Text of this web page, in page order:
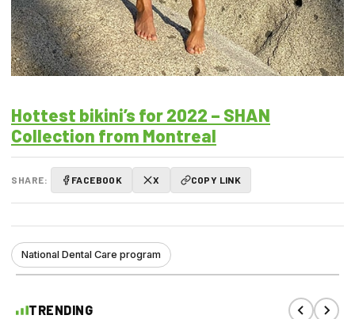
Hottest bikini’s for 2022 – SHAN
Collection from Montreal
SHARE: FACEBOOK X COPY LINK
National Dental Care program
TRENDING